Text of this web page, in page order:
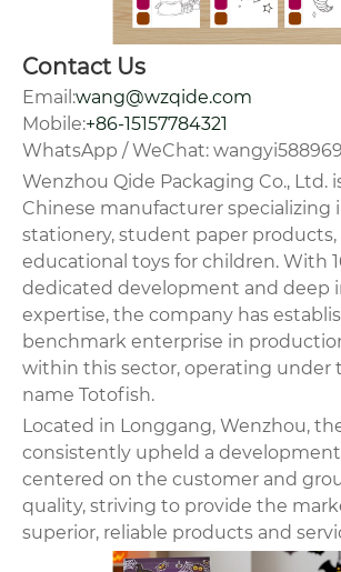
Contact Us
Email:wang@wzqide.com
Mobile:+86-15157784321
WhatsApp / WeChat: wangyi588969
Wenzhou Qide Packaging Co., Ltd.
Chinese manufacturer specializing
stationery, student paper products,
educational toys for children. With
dedicated development and deep
expertise, the company has
benchmark enterprise in
within this sector, operating under
name Totofish.
Located in Longgang, Wenzhou,
consistently upheld a
centered on the customer and
quality, striving to provide the
superior, reliable products and